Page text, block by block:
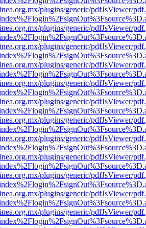
plugins/generic/pdfJsViewer/
plugins/generic/pdfJsViewer/
plugins/generic/pdfJsViewer/
plugins/generic/pdfJsViewer/
plugins/generic/pdfJsViewer/
plugins/generic/pdfJsViewer/
plugins/generic/pdfJsViewer/
plugins/generic/pdfJsViewer/
plugins/generic/pdfJsViewer/
plugins/generic/pdfJsViewer/
plugins/generic/pdfJsViewer/
plugins/generic/pdfJsViewer/